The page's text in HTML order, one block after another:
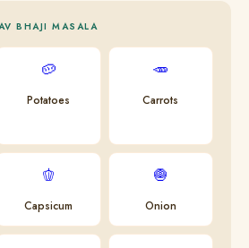
BHAJI MASALA
🥔
Potatoes
🥕
Carrots
🫑
Capsicum
🧅
Onion